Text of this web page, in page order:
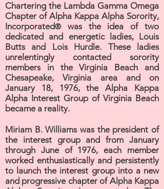
Chartering the Lambda Gamma Omega
Chapter of Alpha Kappa Alpha Sorority,
Incorporated®was the idea of two
dedicated and energetic ladies, Louis
Butts and Lois Hurdle. These ladies
unrelentingly contacted sorority
members in the Virginia Beach and
Chesapeake, Virginia area and on
January 18, 1976, the Alpha Kappa
Alpha Interest Group of Virginia Beach
became a reality.
Miriam B. Williams was the president of
the interest group and from January
through June of 1976, each member
worked enthusiastically and persistently
to launch the interest group into a new
and progressive chapter of Alpha Kappa